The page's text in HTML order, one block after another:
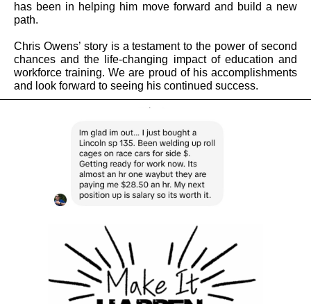
has been in helping him move forward and build a new
path.
Chris Owens’ story is a testament to the power of second
chances and the life-changing impact of education and
workforce training. We are proud of his accomplishments
and look forward to seeing his continued success.